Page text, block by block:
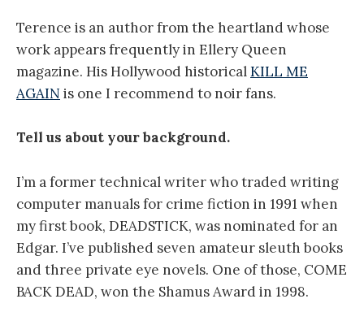
Terence is an author from the heartland whose
work appears frequently in Ellery Queen
magazine. His Hollywood historicalKILL ME
AGAIN is one I recommend to noir fans.
Tell us about your background.
I’m a former technical writer who traded writing
computer manuals for crime fiction in 1991 when
my first book, DEADSTICK, was nominated for an
Edgar. I’ve published seven amateur sleuth books
and three private eye novels. One of those, COME
BACK DEAD, won the Shamus Award in 1998.